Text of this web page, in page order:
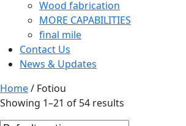
Wood fabrication
MORE CAPABILITIES
final mile
Contact Us
News & Updates
Home/ Fotiou
Showing 1–21 of 54 results